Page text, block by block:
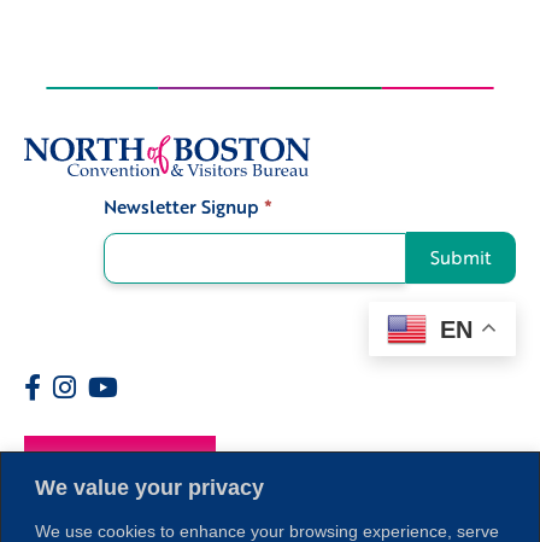
We value your privacy
We use cookies to enhance your browsing experience, serve
Newsletter Signup *
Submit
EN
Members